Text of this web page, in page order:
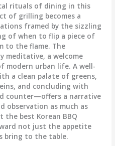
rituals of dining in this
of grilling becomes a
framed by the sizzling
of when to flip a piece of
to the flame. The
meditative, a welcome
urban life. A well-
a clean palate of greens,
and concluding with
counter—offers a narrative
observation as much as
best Korean BBQ
not just the appetite
bring to the table.